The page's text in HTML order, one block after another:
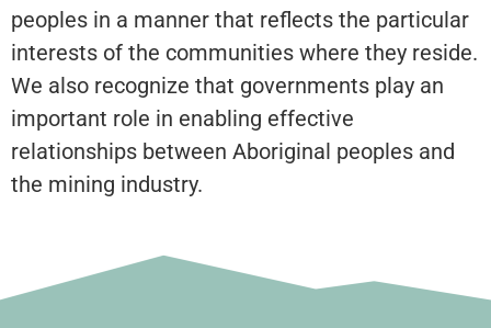
peoples in a manner that reflects the particular
interests of the communities where they reside.
We also recognize that governments play an
important role in enabling effective
relationships between Aboriginal peoples and
the mining industry.